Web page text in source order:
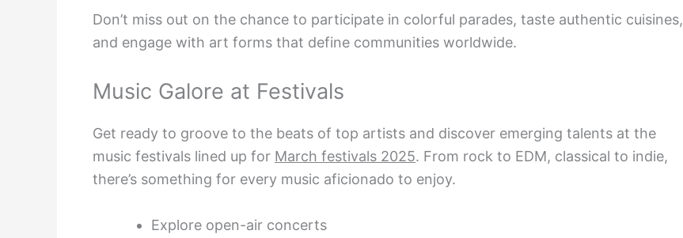
Don’t miss out on the chance to participate in colorful parades, taste authentic cuisines,
and engage with art forms that define communities worldwide.
Music Galore at Festivals
Get ready to groove to the beats of top artists and discover emerging talents at the
music festivals lined up for March festivals 2025. From rock to EDM, classical to indie,
there’s something for every music aficionado to enjoy.
Explore open-air concerts